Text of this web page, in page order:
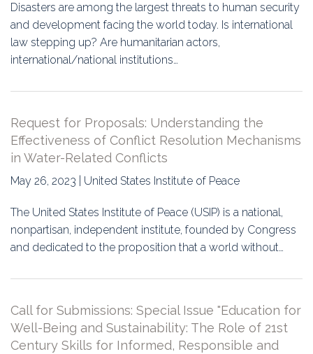
Disasters are among the largest threats to human security
and development facing the world today. Is international
law stepping up? Are humanitarian actors,
international/national institutions…
Request for Proposals: Understanding the
Effectiveness of Conflict Resolution Mechanisms
in Water-Related Conflicts
May 26, 2023 | United States Institute of Peace
The United States Institute of Peace (USIP) is a national,
nonpartisan, independent institute, founded by Congress
and dedicated to the proposition that a world without…
Call for Submissions: Special Issue "Education for
Well-Being and Sustainability: The Role of 21st
Century Skills for Informed, Responsible and